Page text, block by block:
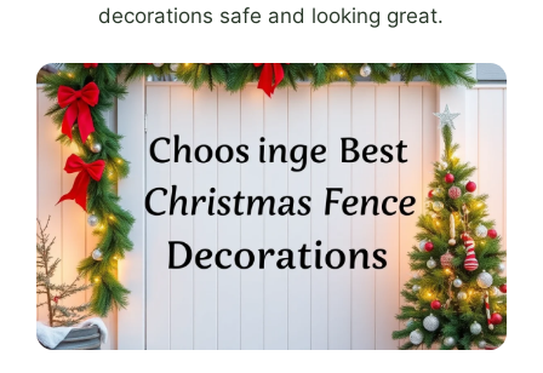
decorations safe and looking great.